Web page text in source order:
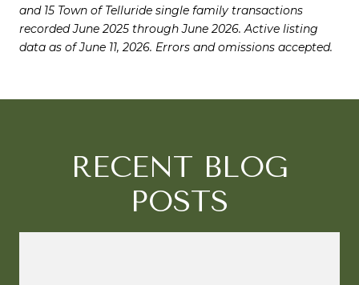
and 15 Town of Telluride single family transactions
recorded June 2025 through June 2026. Active listing
data as of June 11, 2026. Errors and omissions accepted.
RECENT BLOG
POSTS